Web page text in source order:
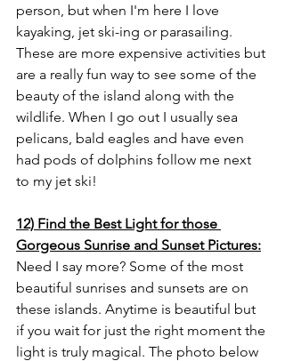
person, but when I'm here I love
kayaking, jet ski-ing or parasailing.
These are more expensive activities but
are a really fun way to see some of the
beauty of the island along with the
wildlife. When I go out I usually sea
pelicans, bald eagles and have even
had pods of dolphins follow me next
to my jet ski!
12) Find the Best Light for those
Gorgeous Sunrise and Sunset Pictures:
Need I say more? Some of the most
beautiful sunrises and sunsets are on
these islands. Anytime is beautiful but
if you wait for just the right moment the
light is truly magical. The photo below